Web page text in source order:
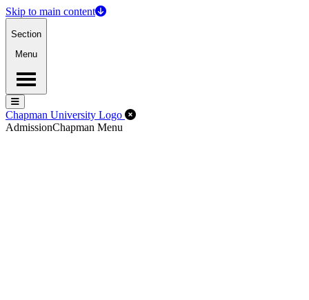
Skip to main content
Section
Menu
Menu
Menu
Chapman University Logo Close Off-Canvas Menu
AdmissionChapman Menu